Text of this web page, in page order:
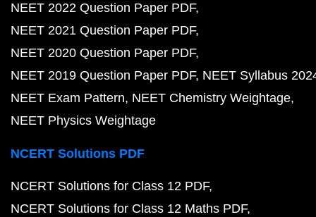
NEET 2022 Question Paper PDF
NEET 2021 Question Paper PDF
NEET 2020 Question Paper PDF
NEET 2019 Question Paper PDF NEET Syllabus
NEET Exam Pattern NEET Chemistry Weightage
NEET Physics Weightage
NCERT Solutions PDF
NCERT Solutions for Class 12 PDF
NCERT Solutions for Class 12 Maths PDF